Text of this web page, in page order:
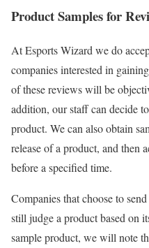
Product Samples for
At Esports Wizard we do
companies interested in
of these reviews will be
addition, our staff can decide
product. We can also obtain
release of a product, and then
before a specified time.
Companies that choose to
still judge a product based on
sample product, we will note